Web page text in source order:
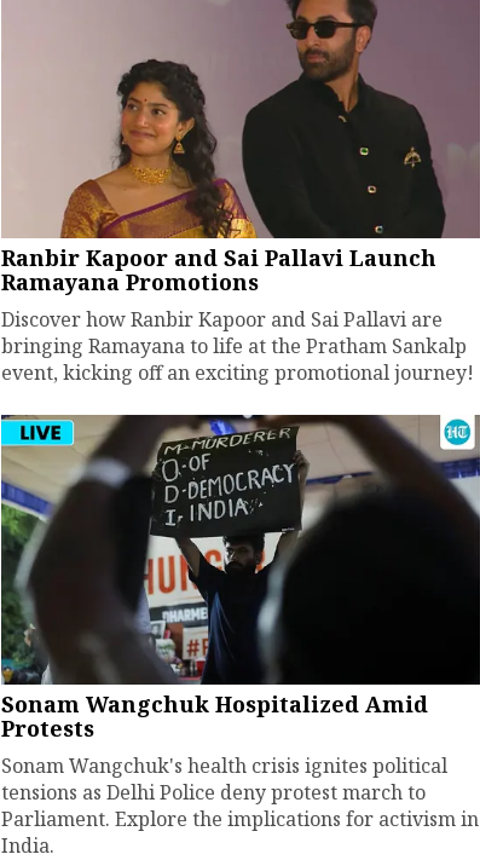
Ranbir Kapoor and Sai Pallavi Launch
Ramayana Promotions
Discover how Ranbir Kapoor and Sai Pallavi are
bringing Ramayana to life at the Pratham Sankalp
event, kicking off an exciting promotional journey!
Sonam Wangchuk Hospitalized Amid
Protests
Sonam Wangchuk's health crisis ignites political
tensions as Delhi Police deny protest march to
Parliament. Explore the implications for activism in
India.